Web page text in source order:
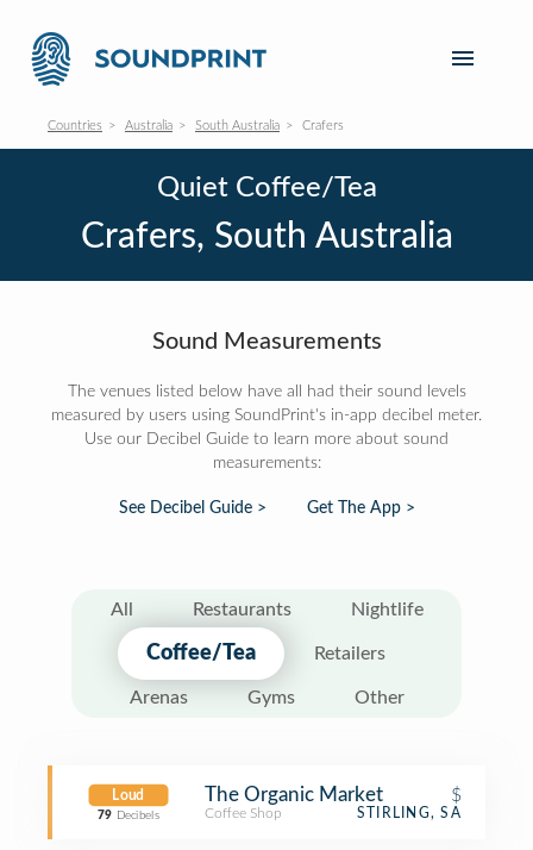
Countries Australia South Australia Crafers
Quiet Coffee/Tea
Crafers, South Australia
Sound Measurements
The venues listed below have all had their sound levels
measured by users using SoundPrint's in-app decibel meter.
Use our Decibel Guide to learn more about sound
measurements:
See Decibel Guide > Get The App >
All Restaurants Nightlife
Coffee/Tea Retailers
Arenas Gyms Other
Loud
79 Decibels
The Organic Market $
Coffee Shop STIRLING, SA